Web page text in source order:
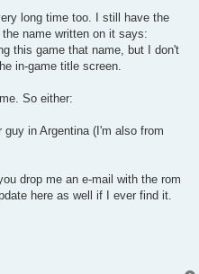
long time too. I still have the
name written on it says:
this game that name, but I don't
in-game title screen.
So either:
in Argentina (I'm also from
drop me an e-mail with the rom
here as well if I ever find it.